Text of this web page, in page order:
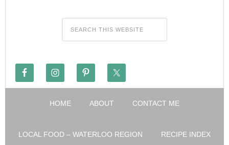
HOME ABOUT CONTACT ME
LOCAL FOOD – WATERLOO REGION RECIPE INDEX